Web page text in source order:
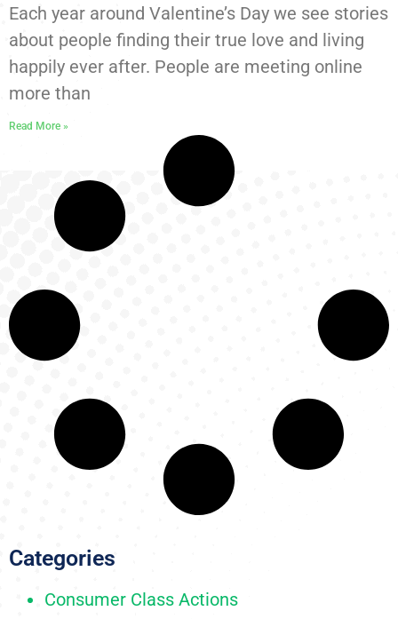
Each year around Valentine’s Day we see stories
about people finding their true love and living
happily ever after. People are meeting online
more than
Read More »
Categories
Consumer Class Actions